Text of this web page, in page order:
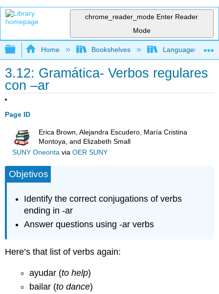
chrome_reader_mode Enter Reader
Mode
Expand/collapse global hierarchy
Home Bookshelves Languages
3.12: Gramática- Verbos regulares
con –ar
Page ID
Erica Brown, Alejandra Escudero, María Cristina
Montoya, and Elizabeth Small
SUNY Oneontavia OER SUNY
Objetivos
Identify the correct conjugations of verbs
ending in -ar
Answer questions using -ar verbs
Here’s that list of verbs again:
ayudar (to help)
bailar (to dance)